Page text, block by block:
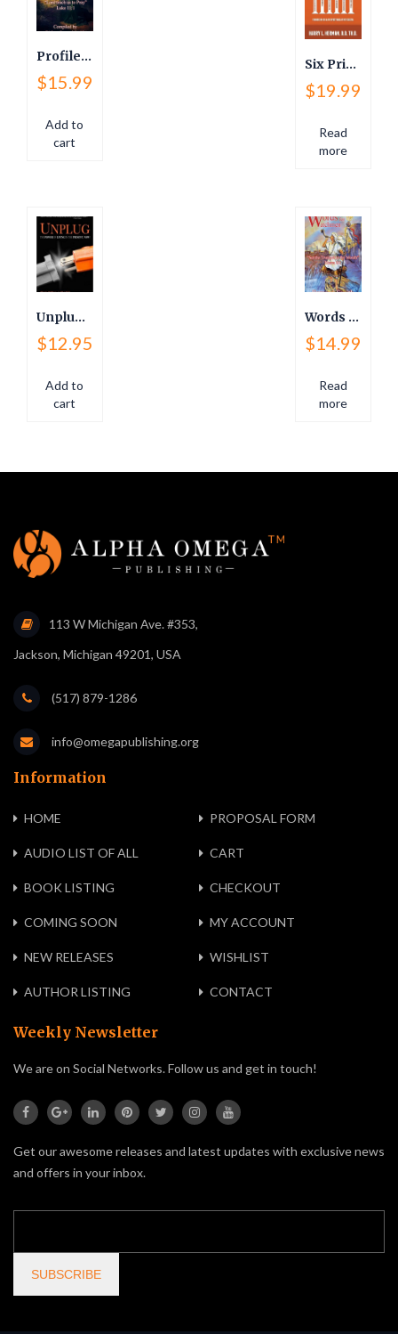
Profiles in Prayer
$15.99
Add to
cart
Six Principles of the Doctrine…(Spanish)
$19.99
Read
more
Unplug: The Power Of Living In The Present, Now!
$12.95
Add to
cart
Words for Watchmen
$14.99
Read
more
113 W Michigan Ave. #353,
Jackson, Michigan 49201, USA
(517) 879-1286
info@omegapublishing.org
Information
HOME PROPOSAL FORM
AUDIO LIST OF ALL CART
BOOK LISTING CHECKOUT
COMING SOON MY ACCOUNT
NEW RELEASES WISHLIST
AUTHOR LISTING CONTACT
Weekly Newsletter
We are on Social Networks. Follow us and get in touch!
Get our awesome releases and latest updates with exclusive news
and offers in your inbox.